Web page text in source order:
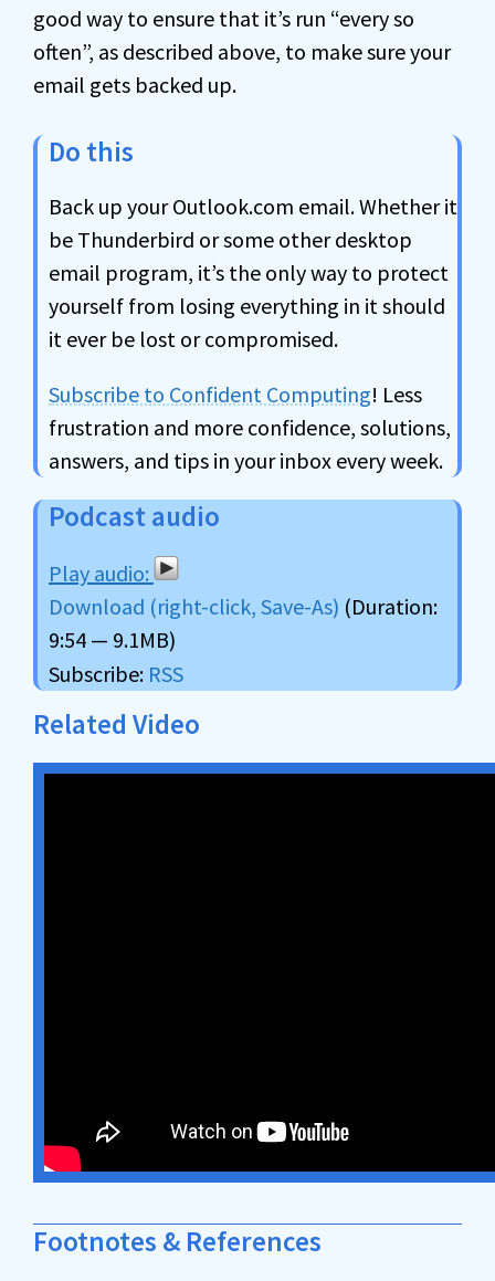
good way to ensure that it’s run “every so
often”, as described above, to make sure your
email gets backed up.
Do this
Back up your Outlook.com email. Whether it
be Thunderbird or some other desktop
email program, it’s the only way to protect
yourself from losing everything in it should
it ever be lost or compromised.
Subscribe to Confident Computing! Less
frustration and more confidence, solutions,
answers, and tips in your inbox every week.
Podcast audio
Download (right-click, Save-As) (Duration:
9:54 — 9.1MB)
Subscribe: RSS
Related Video
Footnotes & References